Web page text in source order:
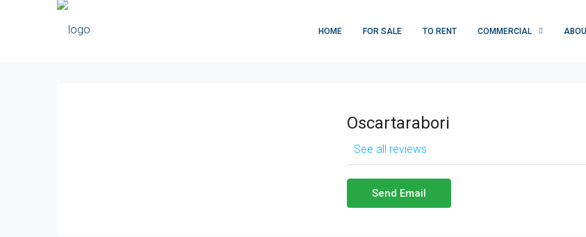
HOME FOR SALE TO RENT COMMERCIAL
Oscartarabori
See all reviews
Send Email